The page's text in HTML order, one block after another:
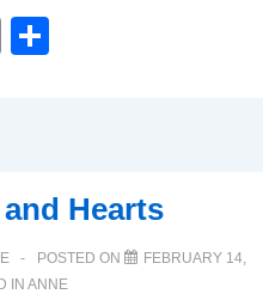
E
Hearts
POSTED ON
FEBRUARY 14,
IN ANNE